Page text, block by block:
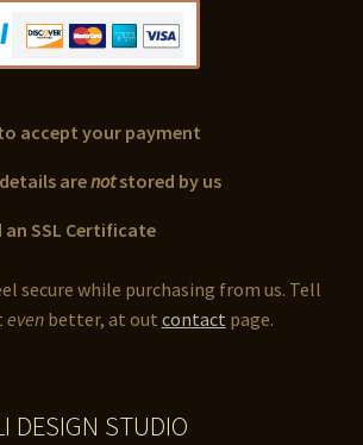
accept your payment
arenotstored by us
an SSL Certificate
secure while purchasing from us. Tell
evenbetter, at out contact page.
DESIGN STUDIO